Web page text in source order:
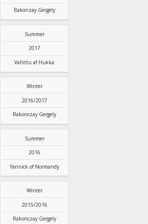
Rakonzay Gergely
Summer
2017
Vallittu af Hukka
Winter
2016/2017
Rakonczay Gergely
Summer
2016
Yannick of Normandy
Winter
2015/2016
Rakonczay Gergely